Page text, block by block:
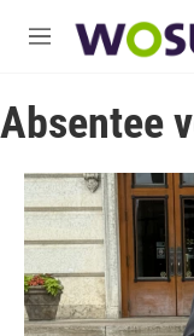
M
u
Absentee